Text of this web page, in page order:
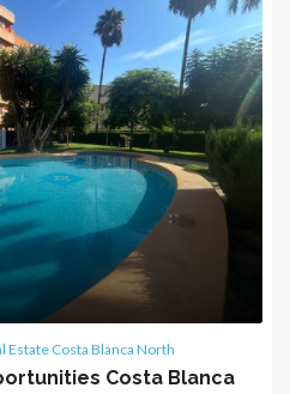
Estate Costa Blanca North
Costa Blanca